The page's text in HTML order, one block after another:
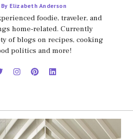
Elizabeth Anderson
foodie, traveler, and
home-related. Currently
of blogs on recipes, cooking
politics and more!